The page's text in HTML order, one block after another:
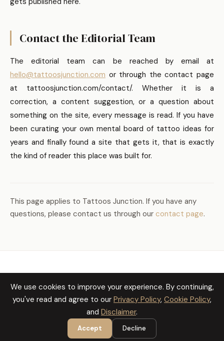
Contact the Editorial Team
The editorial team can be reached by email at
hello@tattoosjunction.com or through the contact page
at tattoosjunction.com/contact/. Whether it is a
correction, a content suggestion, or a question about
something on the site, every message is read. If you have
been curating your own mental board of tattoo ideas for
years and finally found a site that gets it, that is exactly
the kind of reader this place was built for.
This page applies to Tattoos Junction. If you have any
questions, please contact us through our contact page.
TATTOOS JUNCTION
Cookie Policy Privacy Policy Disclaimer
© 2026 Tattoos Junction. All Rights Reserved.
We use cookies to improve your experience. By continuing,
you've read and agree to our Privacy Policy, Cookie Policy,
and Disclaimer.
Accept Decline